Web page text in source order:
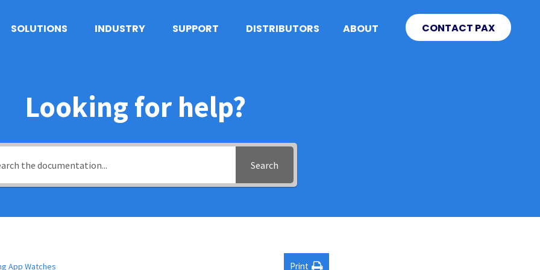
SOLUTIONS INDUSTRY SUPPORT DISTRIBUTORS ABOUT CONTACT PAX
Looking for help?
Search
App Watches Print